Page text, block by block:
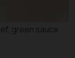
green sauce